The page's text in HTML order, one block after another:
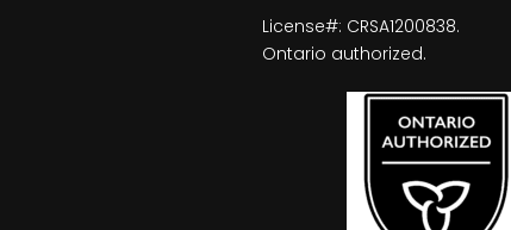
License#: CRSA1200838.
Ontario authorized.